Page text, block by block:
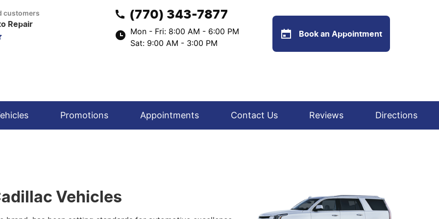
customers
Repair
(770) 343-7877
Mon - Fri: 8:00 AM - 6:00 PM
Sat: 9:00 AM - 3:00 PM
Book an Appointment
Promotions Appointments Contact Us Reviews Directions
Vehicles